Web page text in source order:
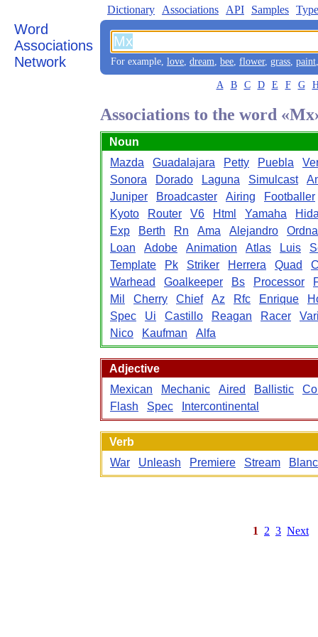
Word
Associations
Network
Dictionary Associations API Samples
For example, love, dream, bee, flower, grass, paint
A B C D E F G
Associations to the word
Noun
Mazda
Guadalajara Petty Puebla
Sonora
Dorado Laguna Simulcast
Juniper
Broadcaster Airing
Footballer
Kyoto
Router V6 Html Yamaha
Exp
Berth Rn Ama Alejandro
Loan
Adobe Animation Atlas Luis
Template
Pk Striker Herrera Quad
Warhead
Goalkeeper Bs Processor
Mil
Cherry Chief Az Rfc Enrique
Spec
Ui Castillo Reagan Racer
Nico
Kaufman Alfa
Adjective
Mexican
Mechanic Aired Ballistic
Flash
Spec Intercontinental
Verb
War
Unleash Premiere Stream
1 2 3 Next